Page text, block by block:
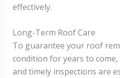
effectively.
Long-Term Roof Care
To guarantee your roof
condition for years to
and timely inspections are